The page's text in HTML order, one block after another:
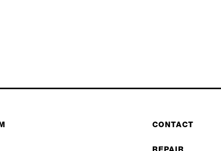
CONTACT
REPAIR